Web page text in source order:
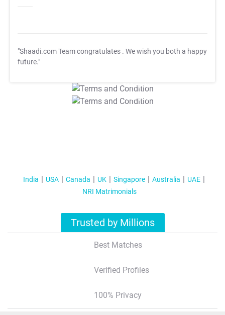
"Shaadi.com Team congratulates . We wish you both a happy
future."
T&C Apply
T&C Apply
India USA Canada UK Singapore Australia
UAE
NRI Matrimonials
Trusted by Millions
Best Matches
Verified Profiles
100% Privacy